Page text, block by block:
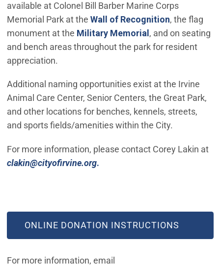
available at Colonel Bill Barber Marine Corps
Memorial Park at the Wall of Recognition, the flag
monument at the Military Memorial , and on seating
and bench areas throughout the park for resident
appreciation.
Additional naming opportunities exist at the Irvine
Animal Care Center, Senior Centers, the Great Park,
and other locations for benches, kennels, streets,
and sports fields/amenities within the City.
For more information, please contact Corey Lakin at
clakin@cityofirvine.org.(Open in new window)
ONLINE DONATION INSTRUCTIONS
(OPEN IN NEW WINDOW)
For more information, email